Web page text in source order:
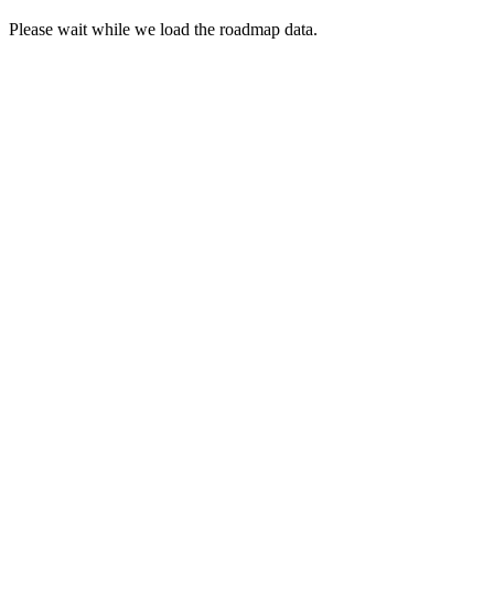
Please wait while we load the roadmap data.